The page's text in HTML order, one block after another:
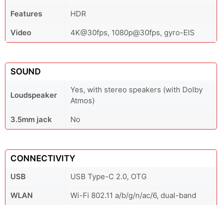
Features
HDR
Video
4K@30fps, 1080p@30fps, gyro-EIS
SOUND
Loudspeaker
Yes, with stereo speakers (with Dolby
Atmos)
3.5mm jack
No
CONNECTIVITY
USB
USB Type-C 2.0, OTG
WLAN
Wi-Fi 802.11 a/b/g/n/ac/6, dual-band